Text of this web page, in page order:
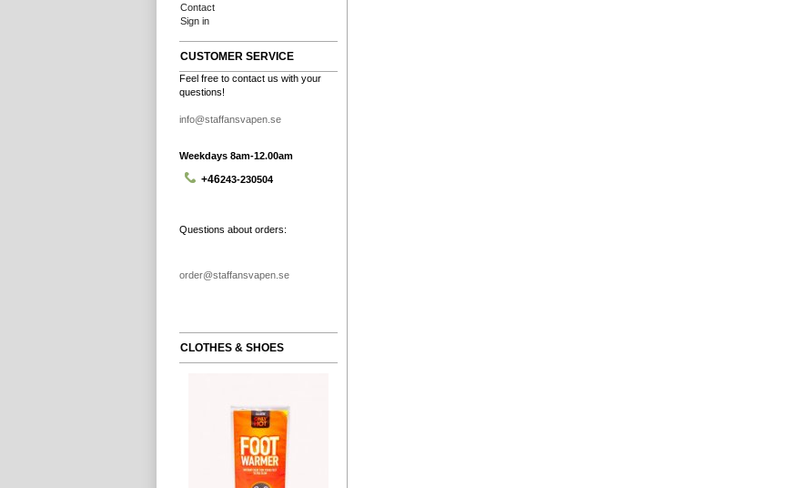
Contact
Sign in
CUSTOMER SERVICE
Feel free to contact us with your
questions!
info@staffansvapen.se
Weekdays 8am-12.00am
+46243-230504
Questions about orders:
order@staffansvapen.se
CLOTHES & SHOES